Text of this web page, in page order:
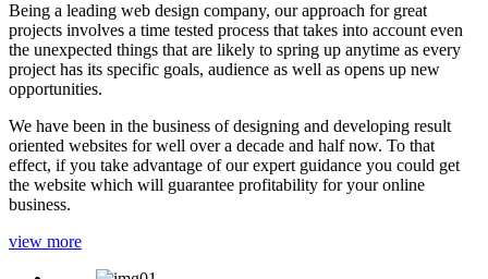
Being a leading web design company, our approach for great
projects involves a time tested process that takes into account even
the unexpected things that are likely to spring up anytime as every
project has its specific goals, audience as well as opens up new
opportunities.
We have been in the business of designing and developing result
oriented websites for well over a decade and half now. To that
effect, if you take advantage of our expert guidance you could get
the website which will guarantee profitability for your online
business.
view more